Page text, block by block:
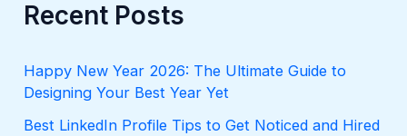
r
c
o
r
Recent Posts
Happy New Year 2026: The Ultimate Guide to
Designing Your Best Year Yet
Best LinkedIn Profile Tips to Get Noticed and Hired